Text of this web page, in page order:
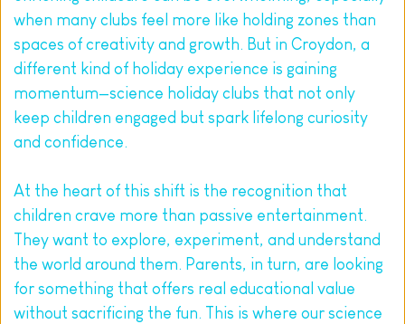
when many clubs feel more like holding zones than
spaces of creativity and growth. But in Croydon, a
different kind of holiday experience is gaining
momentum—science holiday clubs that not only
keep children engaged but spark lifelong curiosity
and confidence.
At the heart of this shift is the recognition that
children crave more than passive entertainment.
They want to explore, experiment, and understand
the world around them. Parents, in turn, are looking
for something that offers real educational value
without sacrificing the fun. This is where our science